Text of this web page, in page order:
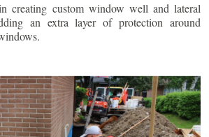
creating custom window well and lateral
an extra layer of protection around